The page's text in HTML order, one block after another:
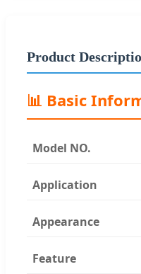
Product
📊 Basic
Model NO.
Application
Appearance
Feature